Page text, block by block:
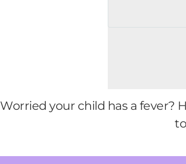
Worried your child has a fever?